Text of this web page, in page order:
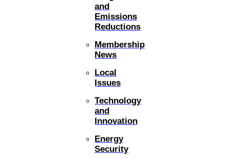
and
Emissions
Reductions
Membership
News
Local
Issues
Technology
and
Innovation
Energy
Security